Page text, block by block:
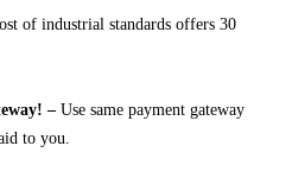
of industrial standards offers 30
– Use same payment gateway
to you.